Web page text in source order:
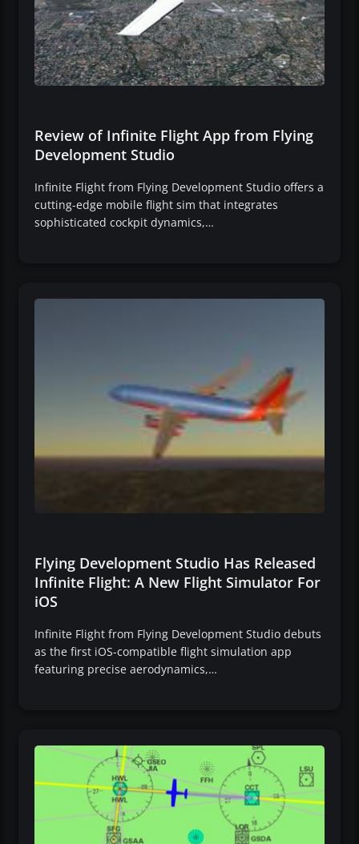
Review of Infinite Flight App from Flying
Development Studio
Infinite Flight from Flying Development Studio offers a
cutting-edge mobile flight sim that integrates
sophisticated cockpit dynamics,…
Flying Development Studio Has Released
Infinite Flight: A New Flight Simulator For
iOS
Infinite Flight from Flying Development Studio debuts
as the first iOS-compatible flight simulation app
featuring precise aerodynamics,…